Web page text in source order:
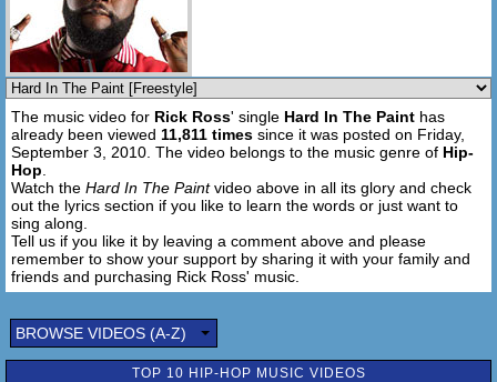
Send
The music video for Rick Ross' single Hard In The Paint has
already been viewed 11,811 times since it was posted on Friday,
September 3, 2010. The video belongs to the music genre of Hip-
Hop
Watch the Hard In The Paintvideo above in all its glory and check
out the lyrics section if you like to learn the words or just want to
sing along.
Tell us if you like it by leaving a comment above and please
remember to show your support by sharing it with your family and
friends and purchasing Rick Ross' music.
BROWSE VIDEOS (A-Z)
TOP 10 HIP-HOP MUSIC VIDEOS